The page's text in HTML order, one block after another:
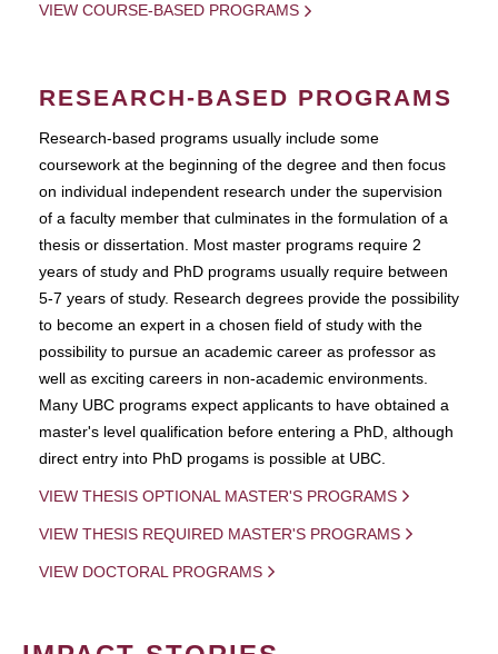
VIEW COURSE-BASED PROGRAMS
RESEARCH-BASED PROGRAMS
Research-based programs usually include some
coursework at the beginning of the degree and then focus
on individual independent research under the supervision
of a faculty member that culminates in the formulation of a
thesis or dissertation. Most master programs require 2
years of study and PhD programs usually require between
5-7 years of study. Research degrees provide the possibility
to become an expert in a chosen field of study with the
possibility to pursue an academic career as professor as
well as exciting careers in non-academic environments.
Many UBC programs expect applicants to have obtained a
master's level qualification before entering a PhD, although
direct entry into PhD progams is possible at UBC.
VIEW THESIS OPTIONAL MASTER'S PROGRAMS
VIEW THESIS REQUIRED MASTER'S PROGRAMS
VIEW DOCTORAL PROGRAMS